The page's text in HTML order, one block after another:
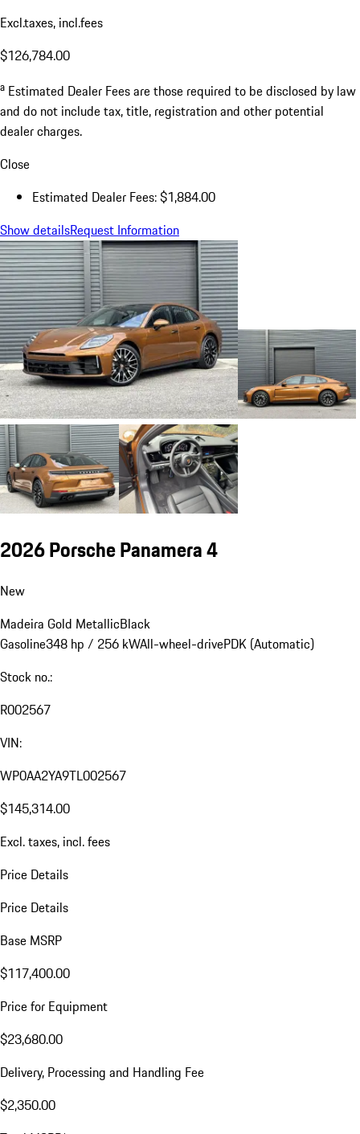
Excl.taxes, incl.fees
$126,784.00
a Estimated Dealer Fees are those required to be disclosed by law
and do not include tax, title, registration and other potential
dealer charges.
Close
Estimated Dealer Fees: $1,884.00
Show detailsRequest Information
2026 Porsche Panamera 4
New
Madeira Gold MetallicBlack
Gasoline348 hp / 256 kWAll-wheel-drivePDK (Automatic)
Stock no.:
R002567
VIN:
WP0AA2YA9TL002567
$145,314.00
Excl. taxes, incl. fees
Price Details
Price Details
Base MSRP
$117,400.00
Price for Equipment
$23,680.00
Delivery, Processing and Handling Fee
$2,350.00